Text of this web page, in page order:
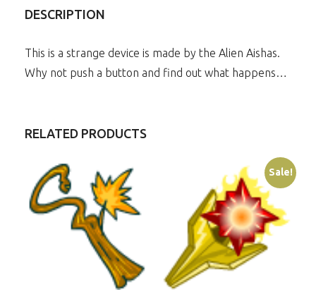
DESCRIPTION
This is a strange device is made by the Alien Aishas.
Why not push a button and find out what happens…
RELATED PRODUCTS
Sale!